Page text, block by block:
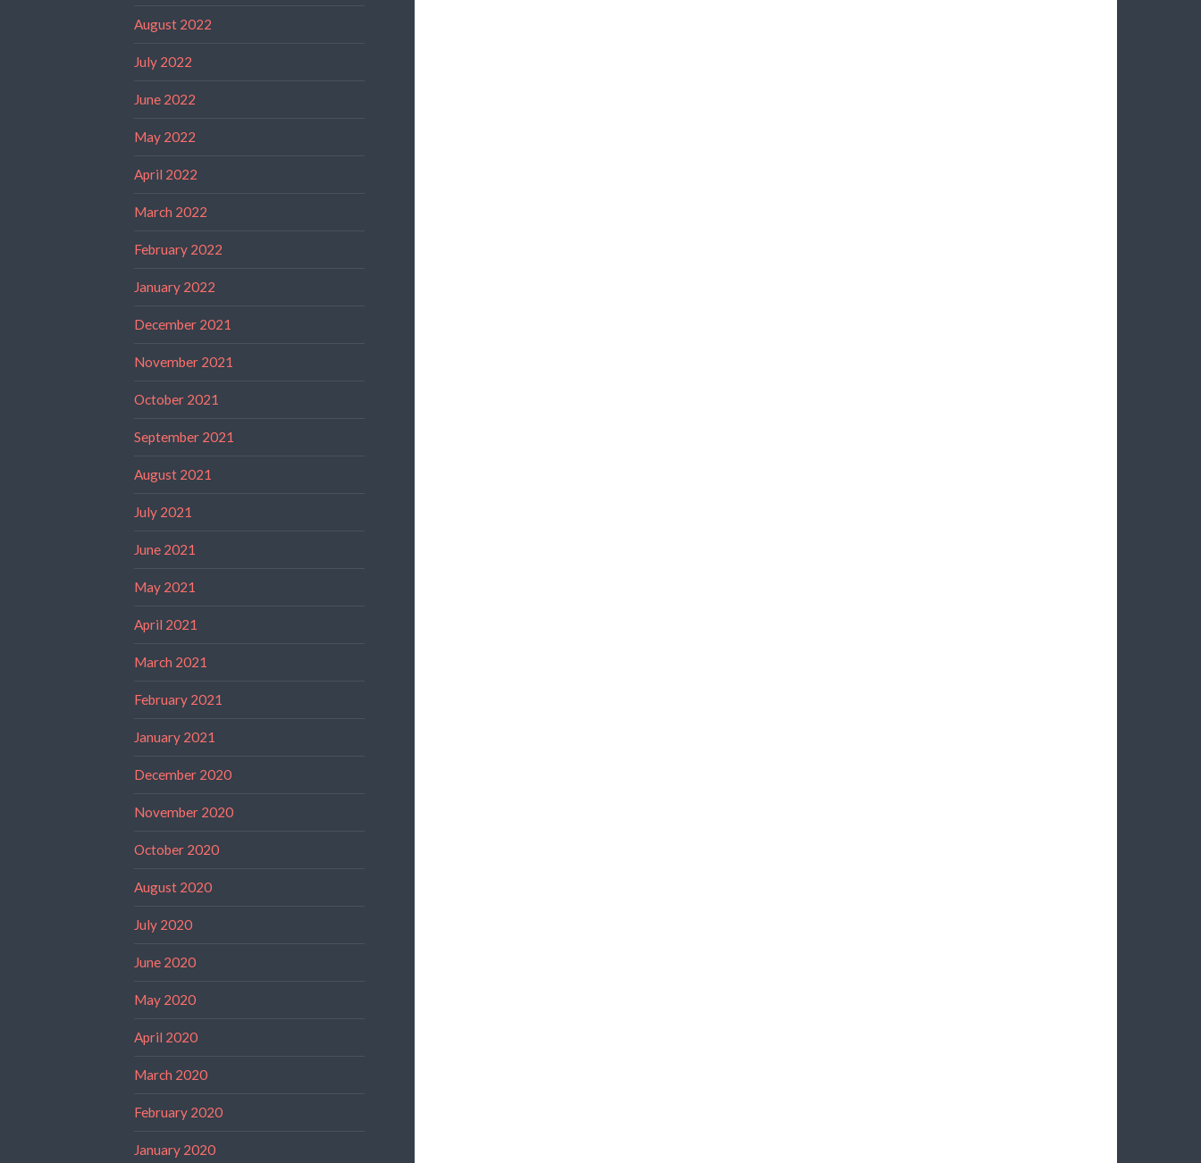
August 2022
July 2022
June 2022
May 2022
April 2022
March 2022
February 2022
January 2022
December 2021
November 2021
October 2021
September 2021
August 2021
July 2021
June 2021
May 2021
April 2021
March 2021
February 2021
January 2021
December 2020
November 2020
October 2020
August 2020
July 2020
June 2020
May 2020
April 2020
March 2020
February 2020
January 2020